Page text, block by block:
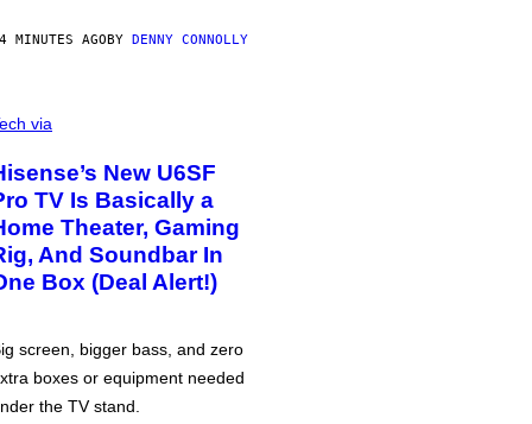
MINUTES AGOBY DENNY CONNOLLY
via
New U6SF
TV Is Basically a
Theater, Gaming
And Soundbar In
Box (Deal Alert!)
screen, bigger bass, and zero
boxes or equipment needed
the TV stand.